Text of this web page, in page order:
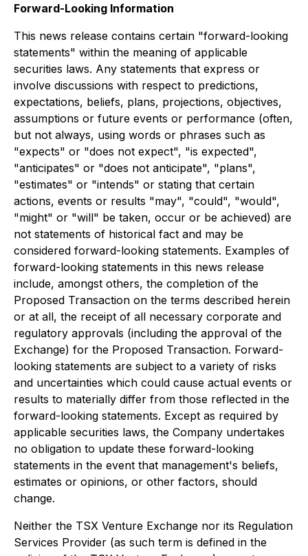
Forward-Looking Information
This news release contains certain "forward-looking
statements" within the meaning of applicable
securities laws. Any statements that express or
involve discussions with respect to predictions,
expectations, beliefs, plans, projections, objectives,
assumptions or future events or performance (often,
but not always, using words or phrases such as
"expects" or "does not expect", "is expected",
"anticipates" or "does not anticipate", "plans",
"estimates" or "intends" or stating that certain
actions, events or results "may", "could", "would",
"might" or "will" be taken, occur or be achieved) are
not statements of historical fact and may be
considered forward-looking statements. Examples of
forward-looking statements in this news release
include, amongst others, the completion of the
Proposed Transaction on the terms described herein
or at all, the receipt of all necessary corporate and
regulatory approvals (including the approval of the
Exchange) for the Proposed Transaction. Forward-
looking statements are subject to a variety of risks
and uncertainties which could cause actual events or
results to materially differ from those reflected in the
forward-looking statements. Except as required by
applicable securities laws, the Company undertakes
no obligation to update these forward-looking
statements in the event that management's beliefs,
estimates or opinions, or other factors, should
change.
Neither the TSX Venture Exchange nor its Regulation
Services Provider (as such term is defined in the